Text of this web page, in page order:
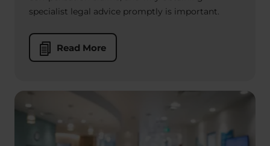
specialist legal advice promptly is important.
Read More